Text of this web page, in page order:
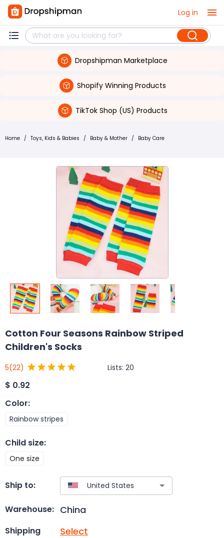
Log in
Dropshipman Marketplace
Shopify Winning Products
TikTok Shop (US) Products
Home / Toys, Kids & Babies / Baby & Mother / Baby Care
Cotton Four Seasons Rainbow Striped
Children's Socks
5(22) Lists: 20
$ 0.92
Color:
Rainbow stripes
Child size:
One size
Ship to:
Warehouse: China
Shipping Select